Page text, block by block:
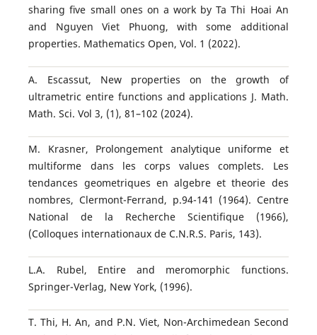
sharing ﬁve small ones on a work by Ta Thi Hoai An
and Nguyen Viet Phuong, with some additional
properties. Mathematics Open, Vol. 1 (2022).
A. Escassut, New properties on the growth of
ultrametric entire functions and applications J. Math.
Math. Sci. Vol 3, (1), 81–102 (2024).
M. Krasner, Prolongement analytique uniforme et
multiforme dans les corps values complets. Les
tendances geometriques en algebre et theorie des
nombres, Clermont-Ferrand, p.94-141 (1964). Centre
National de la Recherche Scientifique (1966),
(Colloques internationaux de C.N.R.S. Paris, 143).
L.A. Rubel, Entire and meromorphic functions.
Springer-Verlag, New York, (1996).
T. Thi, H. An, and P.N. Viet, Non-Archimedean Second